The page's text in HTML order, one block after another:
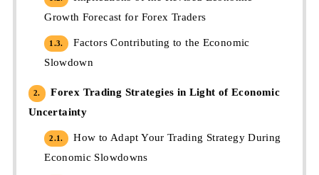
Growth Forecast for Forex Traders
1.3.
Factors Contributing to the Economic
Slowdown
2.
Forex Trading Strategies in Light of Economic
Uncertainty
2.1.
How to Adapt Your Trading Strategy During
Economic Slowdowns